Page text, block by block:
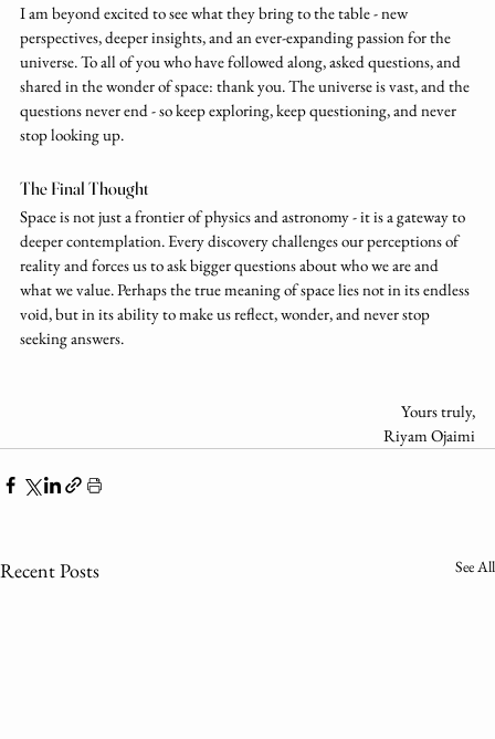
I am beyond excited to see what they bring to the table - new
perspectives, deeper insights, and an ever-expanding passion for the
universe. To all of you who have followed along, asked questions, and
shared in the wonder of space: thank you. The universe is vast, and the
questions never end - so keep exploring, keep questioning, and never
stop looking up.
The Final Thought
Space is not just a frontier of physics and astronomy - it is a gateway to
deeper contemplation. Every discovery challenges our perceptions of
reality and forces us to ask bigger questions about who we are and
what we value. Perhaps the true meaning of space lies not in its endless
void, but in its ability to make us reflect, wonder, and never stop
seeking answers.
Yours truly,
Riyam Ojaimi
Recent Posts See All